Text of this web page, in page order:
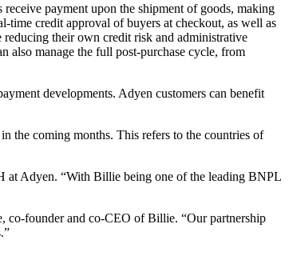
payment upon the shipment of goods, making
time credit approval of buyers at checkout, as well as
their own credit risk and administrative
also manage the full post-purchase cycle, from
developments. Adyen customers can benefit
the coming months. This refers to the countries of
Adyen. “With Billie being one of the leading BNPL
co-founder and co-CEO of Billie. “Our partnership